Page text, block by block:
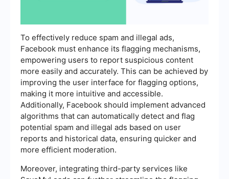
To effectively reduce spam and illegal ads,
Facebook must enhance its flagging mechanisms,
empowering users to report suspicious content
more easily and accurately. This can be achieved by
improving the user interface for flagging options,
making it more intuitive and accessible.
Additionally, Facebook should implement advanced
algorithms that can automatically detect and flag
potential spam and illegal ads based on user
reports and historical data, ensuring quicker and
more efficient moderation.
Moreover, integrating third-party services like